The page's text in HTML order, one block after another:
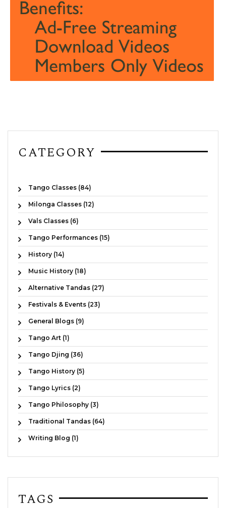
CATEGORY
Tango Classes (84)
Milonga Classes (12)
Vals Classes (6)
Tango Performances (15)
History (14)
Music History (18)
Alternative Tandas (27)
Festivals & Events (23)
General Blogs (9)
Tango Art (1)
Tango Djing (36)
Tango History (5)
Tango Lyrics (2)
Tango Philosophy (3)
Traditional Tandas (64)
Writing Blog (1)
TAGS